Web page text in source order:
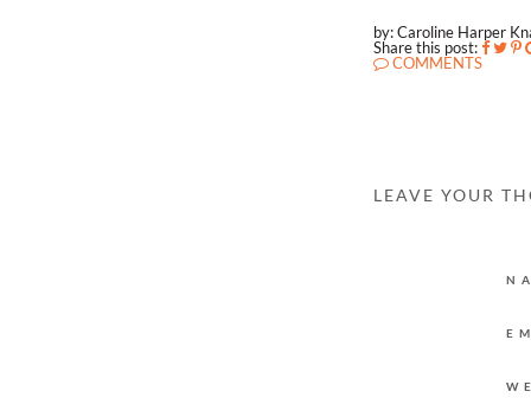
by: Caroline Harper
Share this post:
COMMENTS
LEAVE YOUR